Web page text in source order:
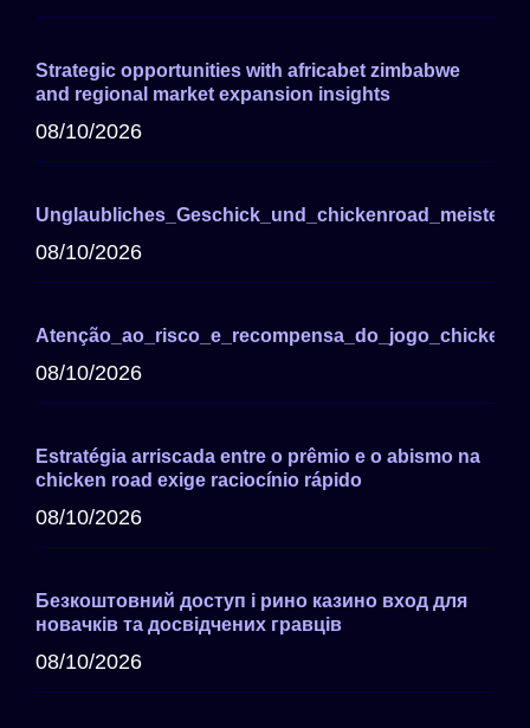
Strategic opportunities with africabet zimbabwe
and regional market expansion insights
08/10/2026
08/10/2026
08/10/2026
Estratégia arriscada entre o prêmio e o abismo na
chicken road exige raciocínio rápido
08/10/2026
Безкоштовний доступ і рино казино вход для
новачків та досвідчених гравців
08/10/2026